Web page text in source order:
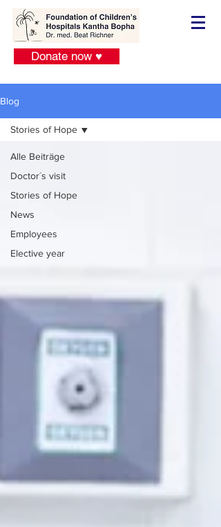
Donate now ♥
Blog
Alle Beiträge
Doctor´s visit
Stories of Hope
News
Employees
Elective year
Stories of Hope